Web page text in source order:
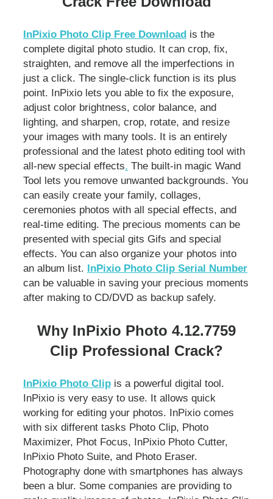
InPixio Photo Clip Free Download is the
complete digital photo studio. It can crop, fix,
straighten, and remove all the imperfections in
just a click. The single-click function is its plus
point. InPixio lets you able to fix the exposure,
adjust color brightness, color balance, and
lighting, and sharpen, crop, rotate, and resize
your images with many tools. It is an entirely
professional and the latest photo editing tool with
all-new special effects. The built-in magic Wand
Tool lets you remove unwanted backgrounds. You
can easily create your family, collages,
ceremonies photos with all special effects, and
real-time editing. The precious moments can be
presented with special gits Gifs and special
effects. You can also organize your photos into
an album list. InPixio Photo Clip Serial Number
can be valuable in saving your precious moments
after making to CD/DVD as backup safely.
Why InPixio Photo 4.12.7759
Clip Professional Crack?
InPixio Photo Clip is a powerful digital tool.
InPixio is very easy to use. It allows quick
working for editing your photos. InPixio comes
with six different tasks Photo Clip, Photo
Maximizer, Phot Focus, InPixio Photo Cutter,
InPixio Photo Suite, and Photo Eraser.
Photography done with smartphones has always
been a blur. Some companies are providing to